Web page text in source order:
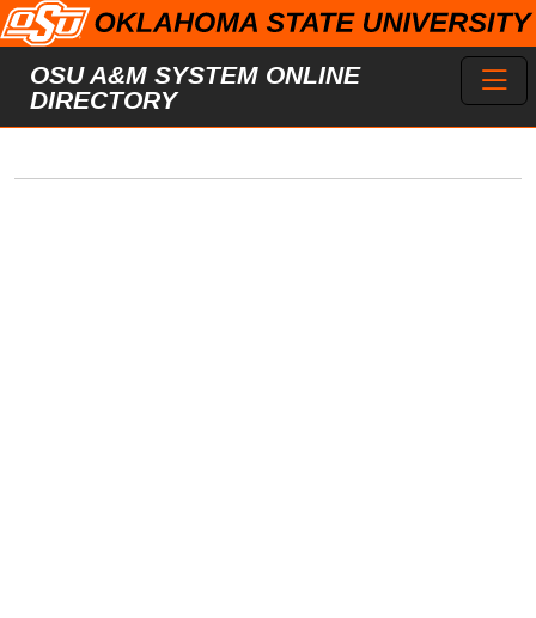
Skip to main content
OSU A&M SYSTEM ONLINE
DIRECTORY